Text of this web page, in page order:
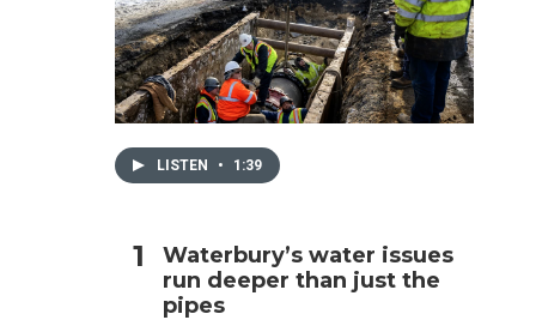
LISTEN • 1:39
Waterbury’s water issues
run deeper than just the
pipes